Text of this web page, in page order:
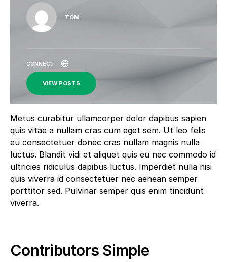
TOM
VIEW POSTS
Metus curabitur ullamcorper dolor dapibus sapien
quis vitae a nullam cras cum eget sem. Ut leo felis
eu consectetuer donec cras nullam magnis nulla
luctus. Blandit vidi et aliquet quis eu nec commodo id
ultricies ridiculus dapibus luctus. Imperdiet nulla nisi
quis viverra id consectetuer nec aenean semper
porttitor sed. Pulvinar semper quis enim tincidunt
viverra.
Contributors Simple